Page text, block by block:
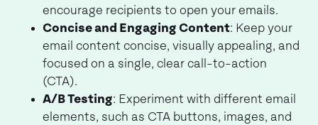
encourage recipients to open your emails.
Concise and Engaging Content: Keep your
email content concise, visually appealing, and
focused on a single, clear call-to-action
(CTA).
A/B Testing: Experiment with different email
elements, such as CTA buttons, images, and